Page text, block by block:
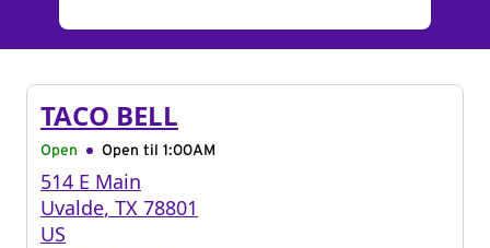
TACO BELL
Open Open til 1:00AM
514 E Main
Uvalde, TX 78801
US